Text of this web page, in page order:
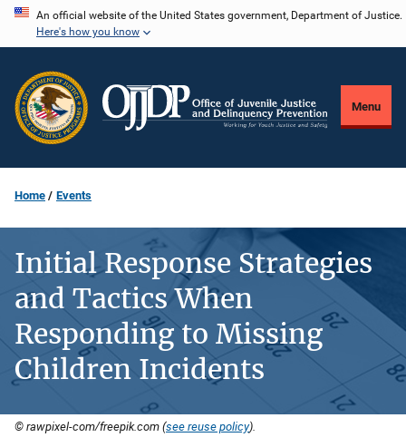
Skip
content
An official website of the United States government, Department of Justice.
Here's how you know
Menu
Home Events
Initial Response Strategies
and Tactics When
Responding to Missing
Children Incidents
© rawpixel-com/freepik.com (see reuse policy).